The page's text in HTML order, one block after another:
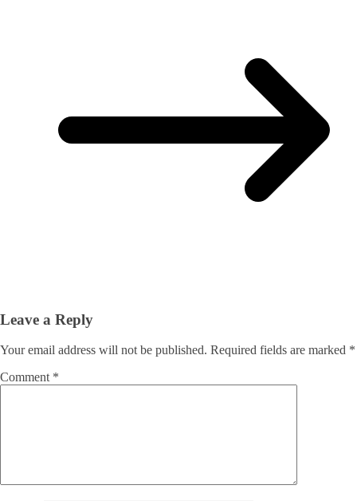
Leave a Reply
Your email address will not be published. Required fields are marked *
Comment *